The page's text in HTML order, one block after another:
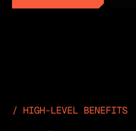
HIGH-LEVEL BENEFITS